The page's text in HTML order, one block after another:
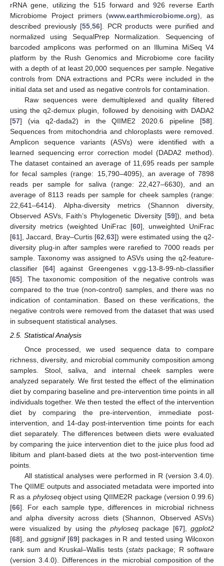
rRNA gene, utilizing the 515 forward and 926 reverse Earth
Microbiome Project primers (www.earthmicrobiome.org), as
described previously [55, 56]. PCR products were purified and
normalized using SequalPrep Normalization. Sequencing of
barcoded amplicons was performed on an Illumina MiSeq V4
platform by the Rush Genomics and Microbiome core facility
with a depth of at least 20,000 sequences per sample. Negative
controls from DNA extractions and PCRs were included in the
initial data set and used as negative controls for contamination.
Raw sequences were demultiplexed and quality filtered
using the q2-demux plugin, followed by denoising with DADA2
[57] (via q2-dada2) in the QIIME2 2020.6 pipeline [58].
Sequences from mitochondria and chloroplasts were removed.
Amplicon sequence variants (ASVs) were identified with a
learned sequencing error correction model (DADA2 method).
The dataset contained an average of 11,695 reads per sample
for fecal samples (range: 15,790–4095), an average of 7898
reads per sample for saliva (range: 22,427–6630), and an
average of 8113 reads per sample for cheek samples (range:
22,641–6414). Alpha-diversity metrics (Shannon diversity,
Observed ASVs, Faith’s Phylogenetic Diversity [59]), and beta
diversity metrics (weighted UniFrac [60], unweighted UniFrac
[61], Jaccard, Bray–Curtis [62 ,63]) were estimated using the q2-
diversity plug-in after samples were rarefied to 7000 reads per
sample. Taxonomy was assigned to ASVs using the q2-feature-
classifier [64] against Greengenes v.gg-13-8-99-nb-classifier
[65]. The taxonomic composition of the negative controls was
compared to the true (non-control) samples, and there was no
indication of contamination. Based on these verifications, the
negative controls were removed from the dataset that was used
in subsequent statistical analyses.
2.5. Statistical Analysis
Once processed, we used sequence data to compare
richness, diversity, and microbial community composition among
samples. Stool, saliva, and internal cheek samples were
analyzed separately. We first tested the effect of the elimination
diet by comparing baseline and pre-intervention time points in all
individuals together. We then tested the effect of the intervention
diet by comparing the pre-intervention, immediate post-
intervention, and 14-day post-intervention time points for each
diet separately. The differences between diets were evaluated
by comparing the juice intervention diet to the juice plus food ad
libitum and plant-based diets at the two post-intervention time
points.
All statistical analyses were performed in R (version 3.4.0).
The QIIME outputs and associated metadata were imported into
R as a phyloseqobject using QIIME2R package (version 0.99.6)
[66]. For each sample type, differences in microbial richness
and alpha diversity across diets (Shannon, Observed ASVs)
were visualized by using the phyloseqpackage [67], ggplot2
[68], andggsignif[69] packages in R and tested using Wilcoxon
rank sum and Kruskal–Wallis tests (statspackage; R software
(version 3.4.0). Differences in the microbial composition of the